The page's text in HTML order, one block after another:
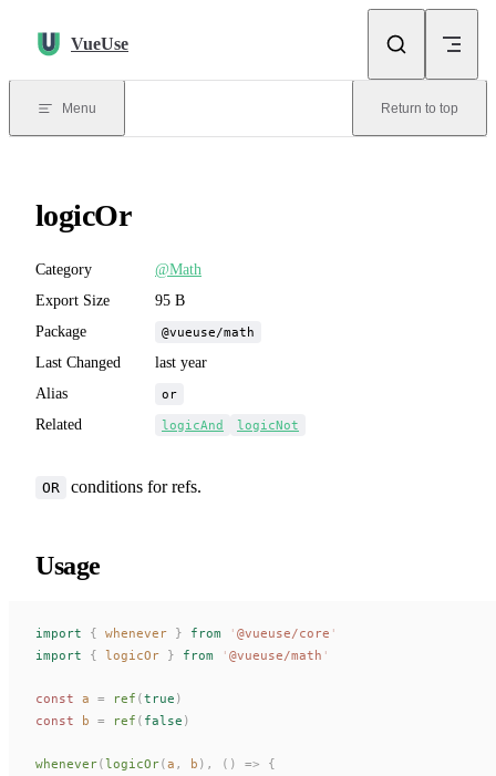
VueUse
Menu Return to top
logicOr
Category
@Math
Export Size
95 B
Package
@vueuse/math
Last Changed
last year
Alias
or
Related logicAnd logicNot
OR conditions for refs.
Usage
import { whenever } from ' @vueuse/core '
import { logicOr } from ' @vueuse/math '
const a = ref (true )
const b = ref ( false )
whenever(logicOr(a , b ), () => {